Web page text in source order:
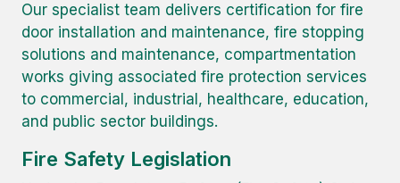
Our specialist team delivers certification for fire
door installation and maintenance, fire stopping
solutions and maintenance, compartmentation
works giving associated fire protection services
to commercial, industrial, healthcare, education,
and public sector buildings.
Fire Safety Legislation